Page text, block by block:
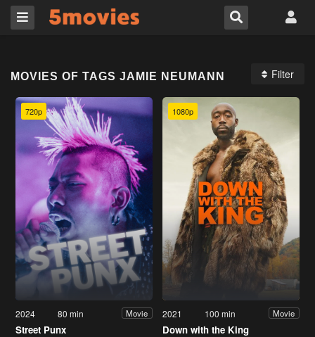
MOVIES OF TAGS JAMIE NEUMANN Filter
720p
2024 80 min Movie
Street Punx
1080p
2021 100 min Movie
Down with the King